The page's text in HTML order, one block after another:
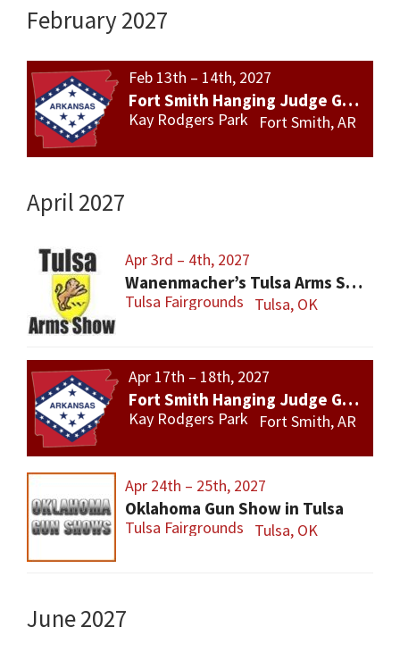
February 2027
Feb 13th – 14th, 2027
Fort Smith Hanging Judge Gun Show
Kay Rodgers Park Fort Smith, AR
April 2027
Apr 3rd – 4th, 2027
Wanenmacher’s Tulsa Arms Show
Tulsa Fairgrounds Tulsa, OK
Apr 17th – 18th, 2027
Fort Smith Hanging Judge Gun Show
Kay Rodgers Park Fort Smith, AR
Apr 24th – 25th, 2027
Oklahoma Gun Show in Tulsa
Tulsa Fairgrounds Tulsa, OK
June 2027